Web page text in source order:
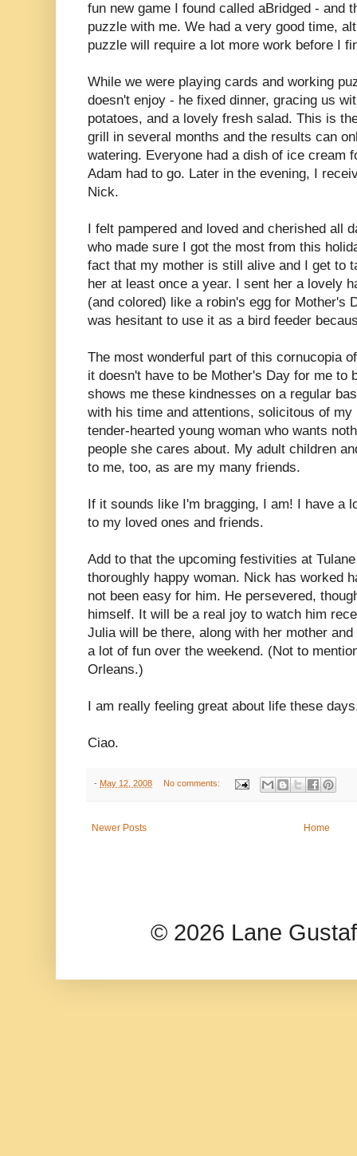
fun new game I found called aBridged - and
puzzle with me. We had a very good time,
puzzle will require a lot more work before I
While we were playing cards and working
doesn't enjoy - he fixed dinner, gracing us
potatoes, and a lovely fresh salad. This is
grill in several months and the results can
watering. Everyone had a dish of ice cream
Adam had to go. Later in the evening, I
Nick.
I felt pampered and loved and cherished all
who made sure I got the most from this
fact that my mother is still alive and I get to
her at least once a year. I sent her a lovely
(and colored) like a robin's egg for Mother's
was hesitant to use it as a bird feeder
The most wonderful part of this cornucopia
it doesn't have to be Mother's Day for me to
shows me these kindnesses on a regular
with his time and attentions, solicitous of
tender-hearted young woman who wants
people she cares about. My adult children
to me, too, as are my many friends.
If it sounds like I'm bragging, I am! I have a
to my loved ones and friends.
Add to that the upcoming festivities at
thoroughly happy woman. Nick has worked
not been easy for him. He persevered,
himself. It will be a real joy to watch him
Julia will be there, along with her mother
a lot of fun over the weekend. (Not to
Orleans.)
I am really feeling great about life these
Ciao.
- May 12, 2008 No comments:
Newer Posts Home
© 2026 Lane